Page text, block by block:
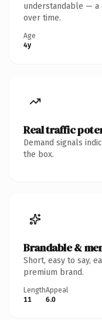
understandable — a
over time.
Age
4y
Real traffic
Demand signals
the box.
Brandable &
Short, easy to say,
premium brand.
Length
11
Appeal
6.0